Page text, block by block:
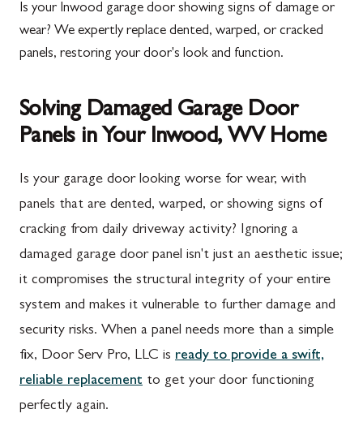
Is your Inwood garage door showing signs of damage or
wear? We expertly replace dented, warped, or cracked
panels, restoring your door's look and function.
Solving Damaged Garage Door
Panels in Your Inwood, WV Home
Is your garage door looking worse for wear, with
panels that are dented, warped, or showing signs of
cracking from daily driveway activity? Ignoring a
damaged garage door panel isn't just an aesthetic issue;
it compromises the structural integrity of your entire
system and makes it vulnerable to further damage and
security risks. When a panel needs more than a simple
fix, Door Serv Pro, LLC is ready to provide a swift,
reliable replacement to get your door functioning
perfectly again.